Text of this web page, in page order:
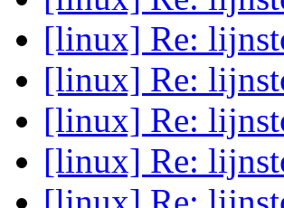
[linux] Re:
[linux] Re:
[linux] Re:
[linux] Re: